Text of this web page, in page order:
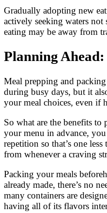
Gradually adopting new
actively seeking waters
eating may be away from
Planning
Meal prepping and
during busy days, but it
your meal choices, even if
So what are the benefits
your menu in advance,
repetition so that’s one
from whenever a craving
Packing your meals
already made, there’s no
many containers are
having all of its flavors